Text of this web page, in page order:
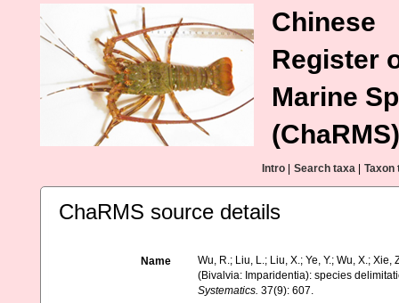
Chinese
Register
Marine
(ChaRMS)
Intro Search taxa Taxon
ChaRMS source details
Name
Wu, R.; Liu, L.; Liu, X.; Ye, Y.; Wu, X.;
(Bivalvia: Imparidentia): species
Systematics. 37(9): 607.